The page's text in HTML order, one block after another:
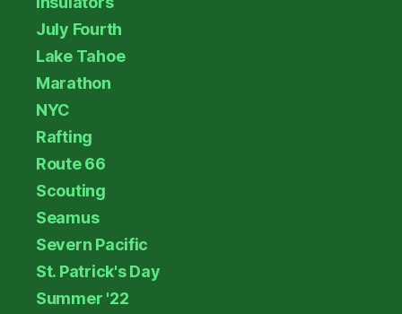
July Fourth
Lake Tahoe
Marathon
NYC
Rafting
Route 66
Scouting
Seamus
Severn Pacific
St. Patrick's Day
Summer '22